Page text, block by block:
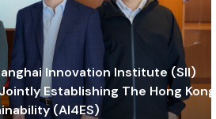
Innovation Institute (SII)
Establishing The Hong Kong-
(AI4ES)